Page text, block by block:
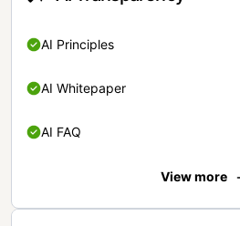
AI Principles
AI Whitepaper
AI FAQ
View more